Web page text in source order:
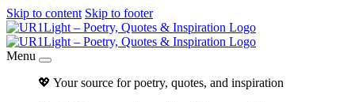
Skip to content Skip to footer
Menu
💖 Your source for poetry, quotes, and inspiration